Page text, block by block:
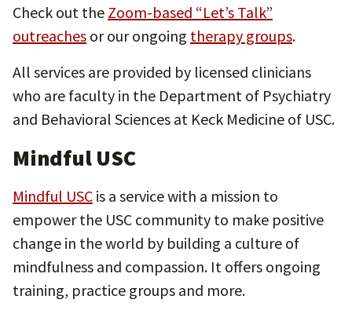
Check out the Zoom-based “Let’s Talk”
outreaches or our ongoing therapy groups.
All services are provided by licensed clinicians
who are faculty in the Department of Psychiatry
and Behavioral Sciences at Keck Medicine of USC.
Mindful USC
Mindful USC is a service with a mission to
empower the USC community to make positive
change in the world by building a culture of
mindfulness and compassion. It offers ongoing
training, practice groups and more.